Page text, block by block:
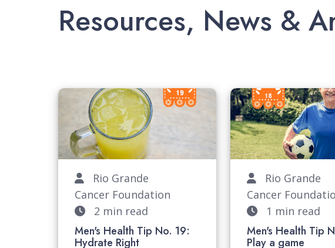
Resources, News &
Rio Grande
Cancer Foundation
2 min read
Men's Health Tip No. 19:
Hydrate Right
Rio Grande
Cancer
1 min read
Men's Health Tip
Play a